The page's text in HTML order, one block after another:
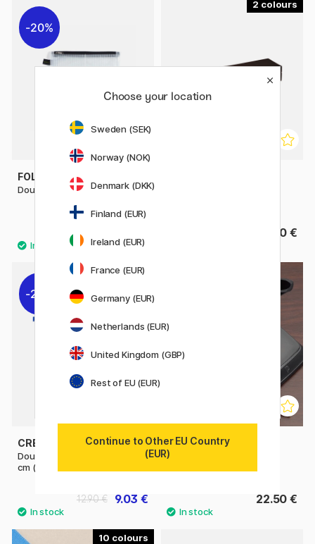
20%
FOLDERSYS
Double-Zip Pouch Mesh A5
11.50 €
2
From 15.50 €
22%
CREVIDE
Double Zipper Pouch 34x23
cm (A4)
9.03 €
12.90 €
PLATINUM
Desk Pen Stand
22.50 €
10
Choose your location
Sweden (SEK)
Norway (NOK)
Denmark (DKK)
Finland (EUR)
Ireland (EUR)
France (EUR)
Germany (EUR)
Netherlands (EUR)
United Kingdom (GBP)
Rest of EU (EUR)
Continue to Other EU Country
(EUR)